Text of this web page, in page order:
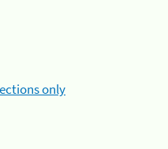
only